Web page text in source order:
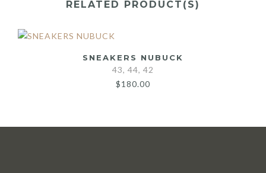
RELATED PRODUCT(S)
SNEAKERS NUBUCK
43, 44, 42
$180.00